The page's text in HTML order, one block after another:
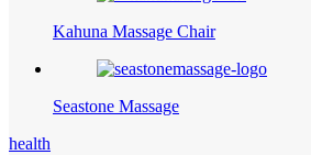
Kahuna Massage Chair
Seastone Massage
health